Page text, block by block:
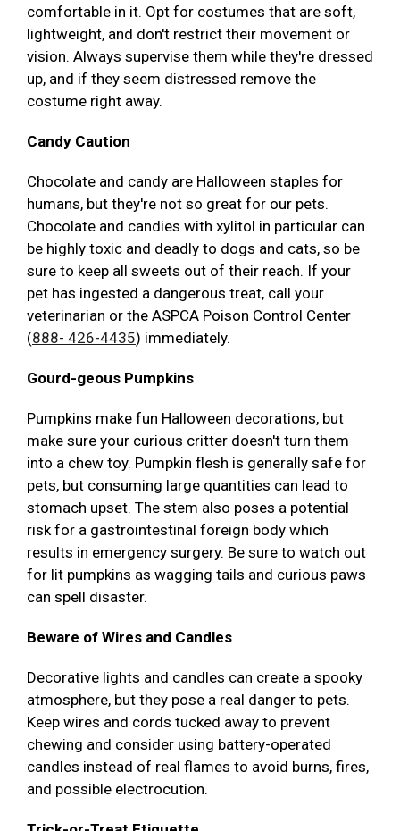
comfortable in it. Opt for costumes that are soft,
lightweight, and don't restrict their movement or
vision. Always supervise them while they're dressed
up, and if they seem distressed remove the
costume right away.
Candy Caution
Chocolate and candy are Halloween staples for
humans, but they're not so great for our pets.
Chocolate and candies with xylitol in particular can
be highly toxic and deadly to dogs and cats, so be
sure to keep all sweets out of their reach. If your
pet has ingested a dangerous treat, call your
veterinarian or the ASPCA Poison Control Center
(888- 426-4435) immediately.
Gourd-geous Pumpkins
Pumpkins make fun Halloween decorations, but
make sure your curious critter doesn't turn them
into a chew toy. Pumpkin flesh is generally safe for
pets, but consuming large quantities can lead to
stomach upset. The stem also poses a potential
risk for a gastrointestinal foreign body which
results in emergency surgery. Be sure to watch out
for lit pumpkins as wagging tails and curious paws
can spell disaster.
Beware of Wires and Candles
Decorative lights and candles can create a spooky
atmosphere, but they pose a real danger to pets.
Keep wires and cords tucked away to prevent
chewing and consider using battery-operated
candles instead of real flames to avoid burns, fires,
and possible electrocution.